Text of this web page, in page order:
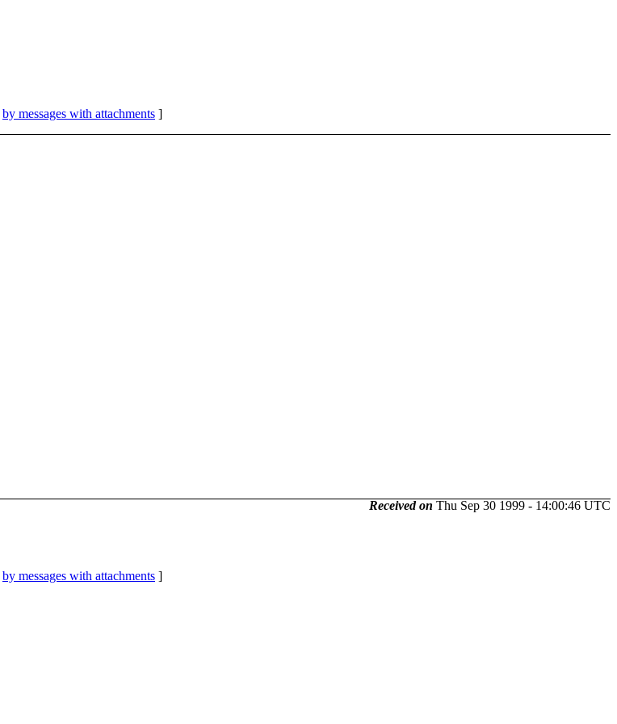
by messages with attachments ]
Received on Thu Sep 30 1999 - 14:00:46 UTC
by messages with attachments ]